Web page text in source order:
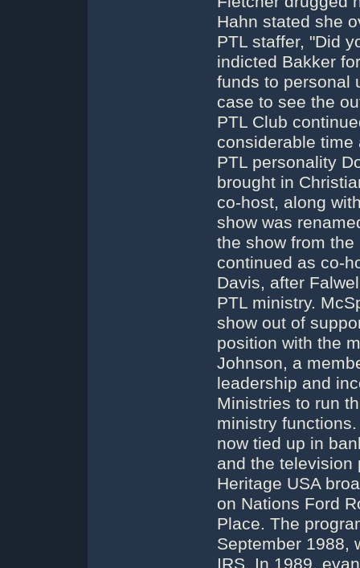
Hahn stated she
PTL staffer, "Did
indicted Bakker
funds to personal
case to see the
PTL Club
considerable
PTL personality
brought in
co-host, along
show was
the show from the
continued as co-
Davis, after
PTL ministry.
show out of
position with the
Johnson, a
leadership and
Ministries to run
ministry
now tied up in
and the television
Heritage USA
on Nations Ford
Place. The
September 1988,
IRS. In 1989,